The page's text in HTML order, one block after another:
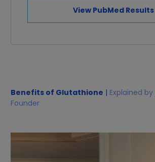
View PubMed Results
Benefits of Glutathione | Explained
Founder